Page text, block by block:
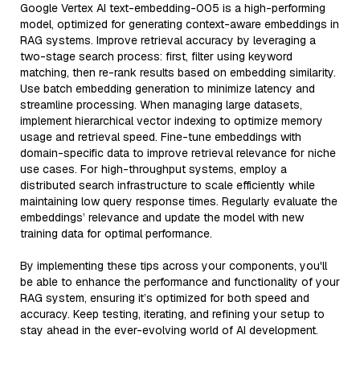
Google Vertex AI text-embedding-005 is a high-performing
model, optimized for generating context-aware embeddings in
RAG systems. Improve retrieval accuracy by leveraging a
two-stage search process: first, filter using keyword
matching, then re-rank results based on embedding similarity.
Use batch embedding generation to minimize latency and
streamline processing. When managing large datasets,
implement hierarchical vector indexing to optimize memory
usage and retrieval speed. Fine-tune embeddings with
domain-specific data to improve retrieval relevance for niche
use cases. For high-throughput systems, employ a
distributed search infrastructure to scale efficiently while
maintaining low query response times. Regularly evaluate the
embeddings’ relevance and update the model with new
training data for optimal performance.
By implementing these tips across your components, you'll
be able to enhance the performance and functionality of your
RAG system, ensuring it’s optimized for both speed and
accuracy. Keep testing, iterating, and refining your setup to
stay ahead in the ever-evolving world of AI development.